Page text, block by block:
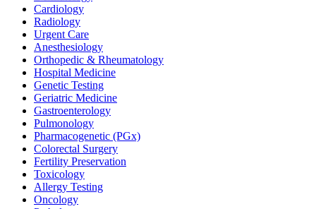
Cardiology
Radiology
Urgent Care
Anesthesiology
Orthopedic & Rheumatology
Hospital Medicine
Genetic Testing
Geriatric Medicine
Gastroenterology
Pulmonology
Pharmacogenetic (PGx)
Colorectal Surgery
Fertility Preservation
Toxicology
Allergy Testing
Oncology